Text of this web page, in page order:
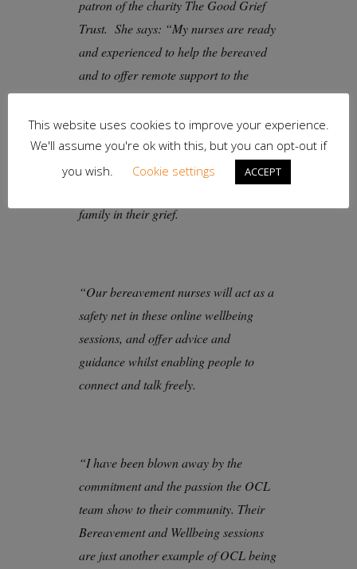
patron of the charity The Good Grief
Trust. She says: “My nurses are ready
and experienced to help the bereaved
and to offer remote support to the
community. The pandemic has
unfortunately meant many people
cannot access the normal support
available to them, and many will also
family in their grief.
“Our bereavement nurses will act as a
safety net in these online wellbeing
sessions, and offer advice and
guidance whilst enabling people to
connect and talk freely.
“I have been blown away by the
commitment and the passion the OCL
team show to their community. Their
Bereavement and Wellbeing sessions
are just another example of OCL being
This website uses cookies to improve your experience.
We'll assume you're ok with this, but you can opt-out if
you wish.
Cookie settings ACCEPT